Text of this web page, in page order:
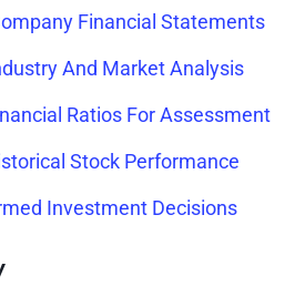
Financial Statements
And Market Analysis
Ratios For Assessment
Stock Performance
Investment Decisions